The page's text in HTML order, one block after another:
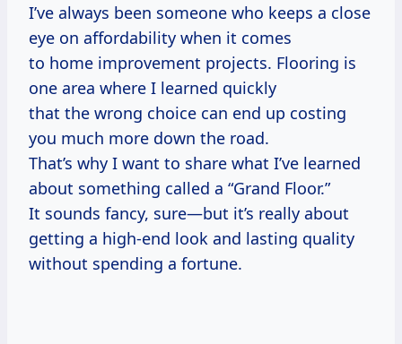
I’ve always been someone who keeps a close
eye on affordability when it comes
to home improvement projects. Flooring is
one area where I learned quickly
that the wrong choice can end up costing
you much more down the road.
That’s why I want to share what I’ve learned
about something called a “Grand Floor.”
It sounds fancy, sure—but it’s really about
getting a high-end look and lasting quality
without spending a fortune.